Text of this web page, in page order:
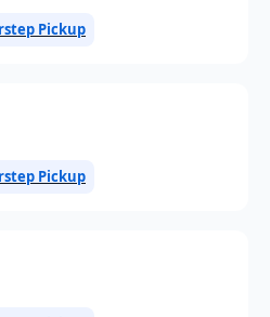
Pickup
Pickup